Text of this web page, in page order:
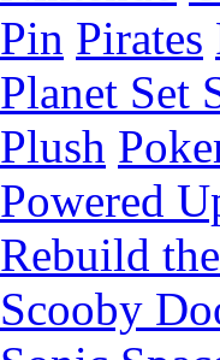
Pin Pirates
Planet Set
Plush
Powered
Rebuild
Scooby